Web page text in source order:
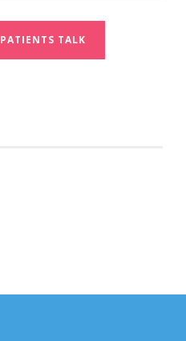
PATIENTS TALK